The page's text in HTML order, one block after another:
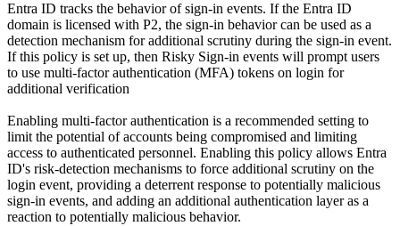
Entra ID tracks the behavior of sign-in events. If the Entra ID
domain is licensed with P2, the sign-in behavior can be used as a
detection mechanism for additional scrutiny during the sign-in event.
If this policy is set up, then Risky Sign-in events will prompt users
to use multi-factor authentication (MFA) tokens on login for
additional verification
Enabling multi-factor authentication is a recommended setting to
limit the potential of accounts being compromised and limiting
access to authenticated personnel. Enabling this policy allows Entra
ID's risk-detection mechanisms to force additional scrutiny on the
login event, providing a deterrent response to potentially malicious
sign-in events, and adding an additional authentication layer as a
reaction to potentially malicious behavior.